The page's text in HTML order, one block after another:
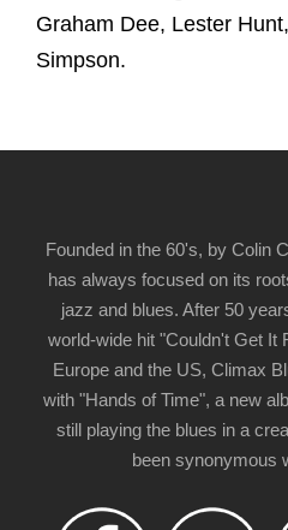
Graham Dee, Lester
Simpson.
Founded in the 60's, by Colin
has always focused on its
jazz and blues. After 50
world-wide hit "Couldn't Get It
Europe and the US, Climax
with "Hands of Time", a new
still playing the blues in a
been synonymous